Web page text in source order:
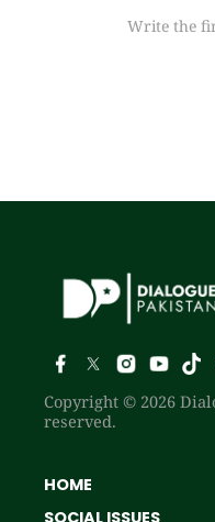
Write the
Copyright © 2026
reserved.
HOME